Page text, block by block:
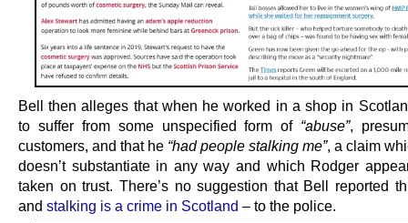
Bell then alleges that when he worked in a shop in
to suffer from some unspecified form of “abuse”,
customers, and that he “had people stalking me”, a claim
doesn’t substantiate in any way and which Rodger
taken on trust. There’s no suggestion that Bell reported
and stalking is a crime in Scotland – to the police.